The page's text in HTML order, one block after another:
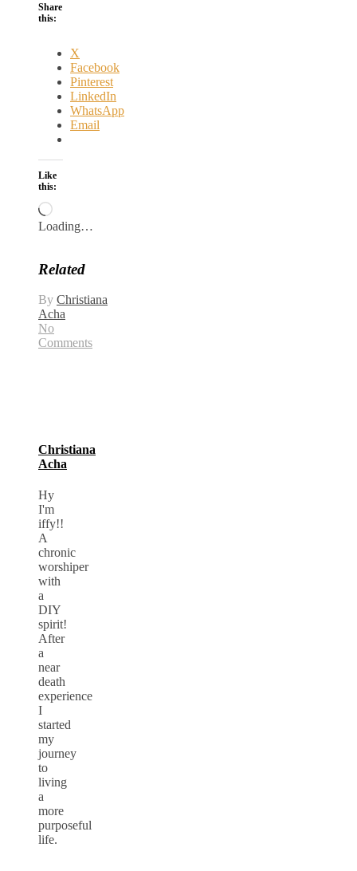
Share
this:
X
Facebook
Pinterest
LinkedIn
WhatsApp
Email
Like
this:
Loading…
Related
By Christiana
Acha
No
Comments
Christiana
Acha
Hy
I'm
iffy!!
A
chronic
worshiper
with
a
DIY
spirit!
After
a
near
death
experience
I
started
my
journey
to
living
a
more
purposeful
life.